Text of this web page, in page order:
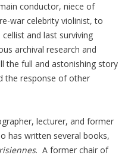
conductor, niece of
war celebrity violinist, to
and last surviving
archival research and
the full and astonishing story
the response of other
lecturer, and former
has written several books,
. A former chair of